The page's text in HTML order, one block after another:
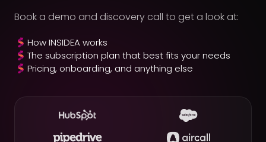
Book a demo and discovery call to get a look at:
How INSIDEA works
The subscription plan that best fits your needs
Pricing, onboarding, and anything else